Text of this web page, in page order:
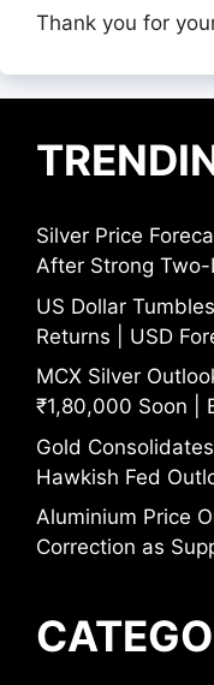
Thank you for
Silver Price
After Strong Two-
US Dollar
Returns | USD
MCX Silver
₹1,80,000 Soon |
Gold
Hawkish Fed
Aluminium Price
Correction as